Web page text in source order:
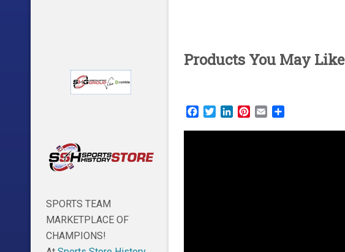
Products You May Like
Facebook
TwitterLinkedInPinterest
Email
SPORTS TEAM
MARKETPLACE OF
CHAMPIONS!